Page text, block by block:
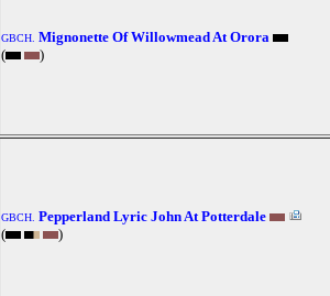
GBCH. Mignonette Of Willowmead At Orora
(
)
GBCH. Pepperland Lyric John At Potterdale
(
)